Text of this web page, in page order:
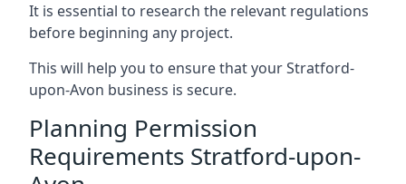
It is essential to research the relevant regulations
before beginning any project.
This will help you to ensure that your Stratford-
upon-Avon business is secure.
Planning Permission
Requirements Stratford-upon-